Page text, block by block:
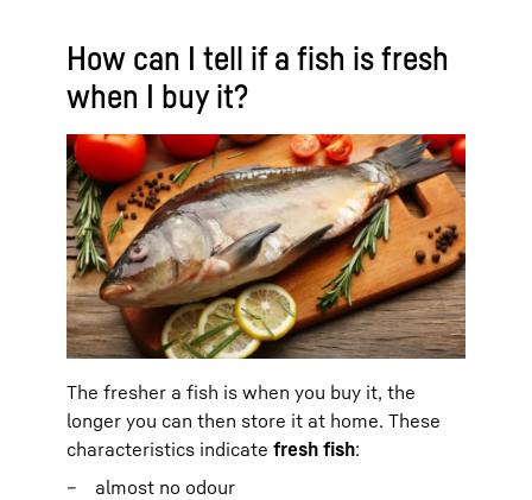
How can I tell if a fish is fresh
when I buy it?
The fresher a fish is when you buy it, the
longer you can then store it at home. These
characteristics indicate fresh fish:
almost no odour